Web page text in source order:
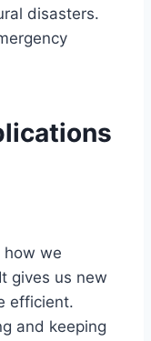
disasters.
how we
gives us new
efficient.
and keeping